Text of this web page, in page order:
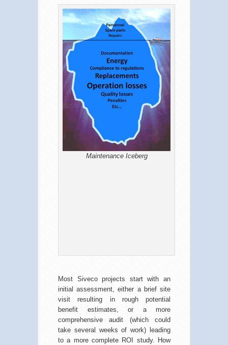
Maintenance Iceberg
Most Siveco projects start with an
initial assessment, either a brief site
visit resulting in rough potential
benefit estimates, or a more
comprehensive audit (which could
take several weeks of work) leading
to a more complete ROI study. How